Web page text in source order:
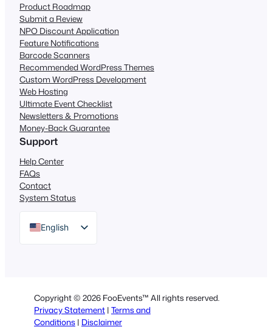
Product Roadmap
Submit a Review
NPO Discount Application
Feature Notifications
Barcode Scanners
Recommended WordPress Themes
Custom WordPress Development
Web Hosting
Ultimate Event Checklist
Newsletters & Promotions
Money-Back Guarantee
Support
Help Center
FAQs
Contact
System Status
English
German
Italian
Copyright © 2026 FooEvents™ All rights reserved.
Privacy Statement | Terms and
Conditions | Disclaimer